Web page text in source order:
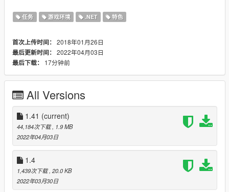
Andreas and fight against rival Armies for the control of those
territories.
Control of zones of the world provides constant income.
WARNING :
This mod requires the following to work properly:
Script Hook V Dot Net
Native UI
Also, Script Hook V Dot Net requires the following:
.NET Framework
Visual C++ Redistributable for Visual Studio 2013 x64
And of course :
https://www.gta5-mods.com/scripts/gang-and-turf-mod
任务 游戏环境 .NET 特色
首次上传时间： 2018年01月26日
最后更新时间： 2022年04月03日
最后下载：
17分钟前
All Versions
1.41 (current)
44,184次下载 , 1.9 MB
2022年04月03日
1.4
1,439次下载 , 20.0 KB
2022年03月30日